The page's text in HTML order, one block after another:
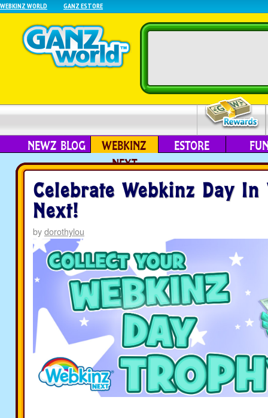
WEBKINZ WORLD GANZ ESTORE
NEWZ BLOG
WEBKINZ
NEXT
ESTORE
Celebrate Webkinz Day In
Next!
bydorothylou